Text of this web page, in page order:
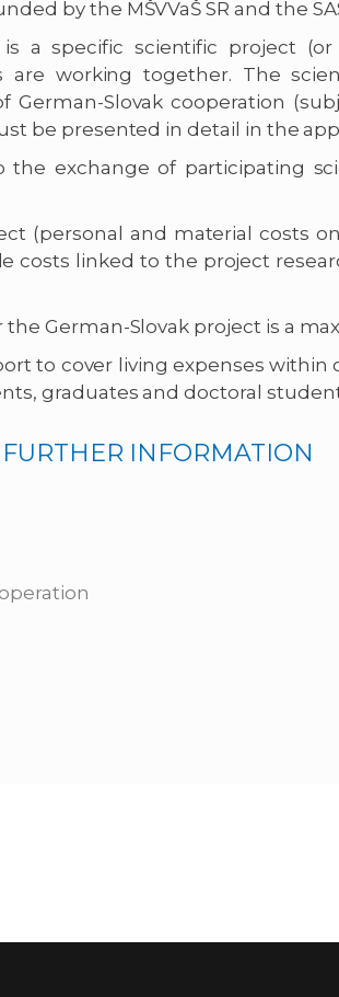
by the MŠVVaŠ SR and the
a specific scientific project
are working together. The
Slovak cooperation
be presented in detail in the
the exchange of participating
(personal and material costs
costs linked to the project
German-Slovak project is a
to cover living expenses within
graduates and doctoral
INFORMATION